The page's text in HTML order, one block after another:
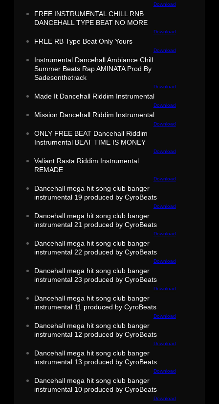
Download
FREE INSTRUMENTAL CHILL RNB
DANCEHALL TYPE BEAT NO MORE
Download
FREE RB Type Beat Only Yours
Download
Instrumental Dancehall Ambiance Chill
Summer Beats Rap AMINATA Prod By
Sadesonthetrack
Download
Made It Dancehall Riddim Instrumental
Download
Mission Dancehall Riddim Instrumental
Download
ONLY FREE BEAT Dancehall Riddim
Instrumental BEAT TIME IS MONEY
Download
Valiant Rasta Riddim Instrumental
REMADE
Download
Dancehall mega hit song club banger
instrumental 19 produced by CyroBeats
Download
Dancehall mega hit song club banger
instrumental 21 produced by CyroBeats
Download
Dancehall mega hit song club banger
instrumental 22 produced by CyroBeats
Download
Dancehall mega hit song club banger
instrumental 23 produced by CyroBeats
Download
Dancehall mega hit song club banger
instrumental 11 produced by CyroBeats
Download
Dancehall mega hit song club banger
instrumental 12 produced by CyroBeats
Download
Dancehall mega hit song club banger
instrumental 13 produced by CyroBeats
Download
Dancehall mega hit song club banger
instrumental 10 produced by CyroBeats
Download